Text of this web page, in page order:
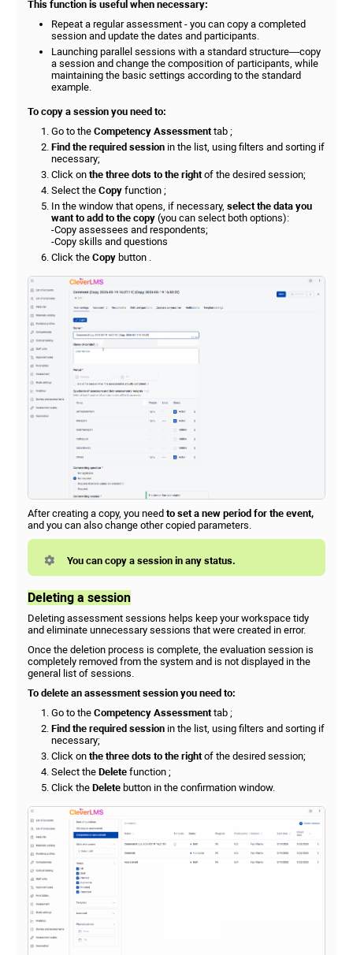
This function is useful when necessary:
Repeat a regular assessment - you can copy a completed
session and update the dates and participants.
Launching parallel sessions with a standard structure—copy
a session and change the composition of participants, while
maintaining the basic settings according to the standard
example.
To copy a session you need to:
Go to the Competency Assessmenttab ;
Find the required session in the list, using filters and sorting if
necessary;
Click on the three dots to the rightof the desired session;
Select the Copy function ;
In the window that opens, if necessary, select the data you
want to add to the copy (you can select both options):
-Copy assessees and respondents;
-Copy skills and questions
Click the Copy button .
After creating a copy, you need to set a new period for the event,
and you can also change other copied parameters.
You can copy a session in any status.
Deleting a session
Deleting assessment sessions helps keep your workspace tidy
and eliminate unnecessary sessions that were created in error.
Once the deletion process is complete, the evaluation session is
completely removed from the system and is not displayed in the
general list of sessions.
To delete an assessment session you need to:
Go to the Competency Assessment tab ;
Find the required session in the list, using filters and sorting if
necessary;
Click on the three dots to the right of the desired session;
Select the Delete function ;
Click the Delete button in the confirmation window.